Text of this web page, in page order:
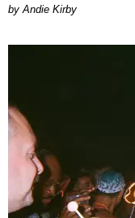
by Andie Kirby